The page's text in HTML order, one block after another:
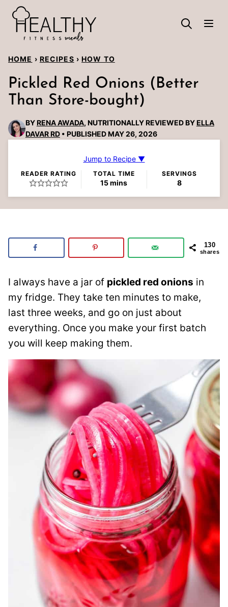
Skip
content
HOME › RECIPES › HOW TO
Pickled Red Onions (Better
Than Store-bought)
BYRENA AWADA, NUTRITIONALLY REVIEWED BYELLA
DAVAR RD
PUBLISHED MAY 26, 2026
Jump to Recipe ▼
READER RATING TOTAL TIME
15minutes
mins
SERVINGS
8
130
shares
I always have a jar of pickled red onions in
my fridge. They take ten minutes to make,
last three weeks, and go on just about
everything. Once you make your first batch
you will keep making them.